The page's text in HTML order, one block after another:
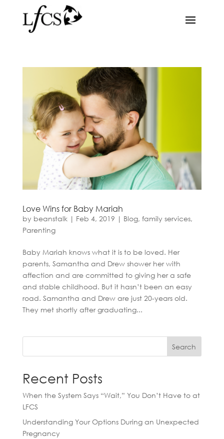
Love Wins for Baby Mariah
by beanstalk| Feb 4, 2019 | Blog, family services,
Parenting
Baby Mariah knows what it is to be loved. Her
parents, Samantha and Drew shower her with
affection and are committed to giving her a safe
and stable childhood. But it hasn’t been an easy
road. Samantha and Drew are just 20-years old.
They met shortly after graduating...
Search
Recent Posts
When the System Says “Wait,” You Don’t Have to at
LFCS
Understanding Your Options During an Unexpected
Pregnancy